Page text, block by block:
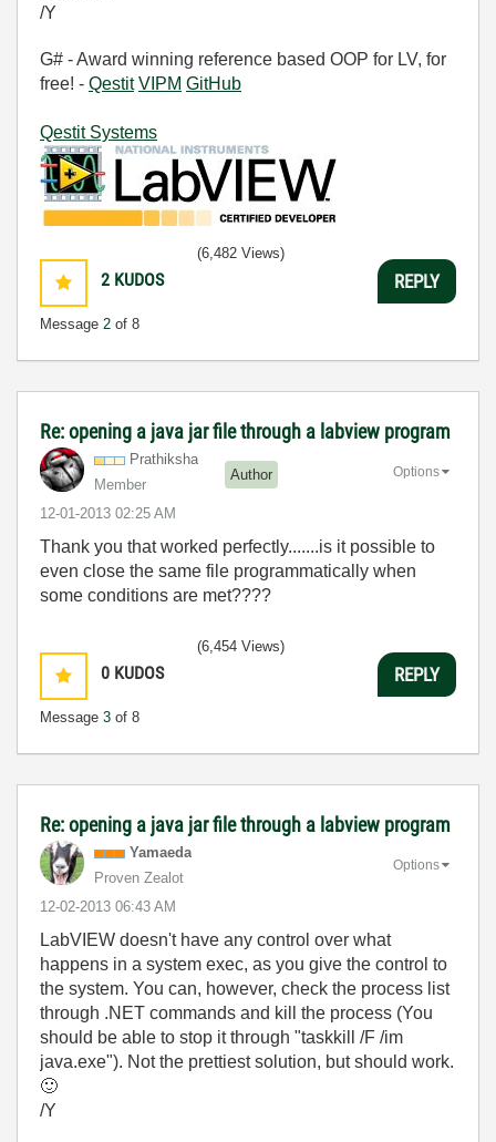
/Y
G# - Award winning reference based OOP for LV, for
free! - Qestit VIPM GitHub
Qestit Systems
2 KUDOS
Message 2 of 8
(6,482 Views)
REPLY
Re: opening a java jar file through a labview program
Prathiksha
Member
Author
‎12-01-2013 02:25 AM
Options
Thank you that worked perfectly.......is it possible to
even close the same file programmatically when
some conditions are met????
0 KUDOS
Message 3 of 8
(6,454 Views)
REPLY
Re: opening a java jar file through a labview program
Yamaeda
Proven Zealot
‎12-02-2013 06:43 AM
Options
LabVIEW doesn't have any control over what
happens in a system exec, as you give the control to
the system. You can, however, check the process list
through .NET commands and kill the process (You
should be able to stop it through "taskkill /F /im
java.exe"). Not the prettiest solution, but should work.
🙂
/Y